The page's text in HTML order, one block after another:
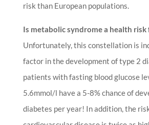
risk than European populations.
Is metabolic syndrome a health risk
Unfortunately, this constellation is
factor in the development of type 2
patients with fasting blood glucose
5.6mmol/l have a 5-8% chance of
diabetes per year! In addition, the